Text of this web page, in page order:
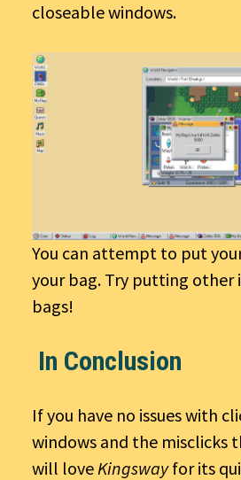
closeable windows.
You can attempt to put
your bag. Try putting other
bags!
In Conclusion
If you have no issues with
windows and the misclicks
will love Kingswayfor its